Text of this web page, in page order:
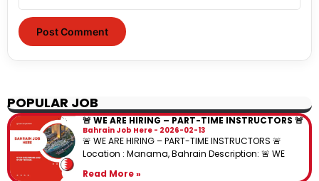
POPULAR JOB
🚨 WE ARE HIRING – PART-TIME INSTRUCTORS 🚨
Bahrain Job Here 2026-02-13
🚨 WE ARE HIRING – PART-TIME INSTRUCTORS 🚨
Location : Manama, Bahrain Description: 🚨 WE
Read More »